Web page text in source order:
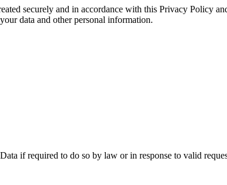
securely and in accordance with this Privacy Policy
data and other personal information.
if required to do so by law or in response to valid